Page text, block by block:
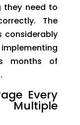
they need to
The
considerably
months of
Every